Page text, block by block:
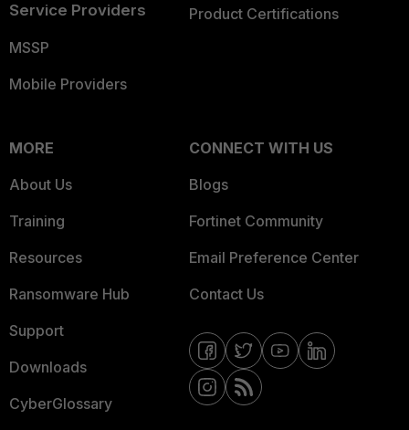
Service Providers
MSSP
Mobile Providers
Product Certifications
MORE
About Us
Training
Resources
Ransomware Hub
Support
Downloads
CyberGlossary
CONNECT WITH US
Blogs
Fortinet Community
Email Preference Center
Contact Us